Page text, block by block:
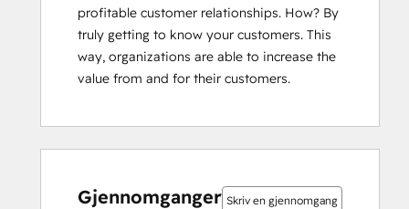
profitable customer relationships. How? By
truly getting to know your customers. This
way, organizations are able to increase the
value from and for their customers.
Gjennomganger Skriv en gjennomgang